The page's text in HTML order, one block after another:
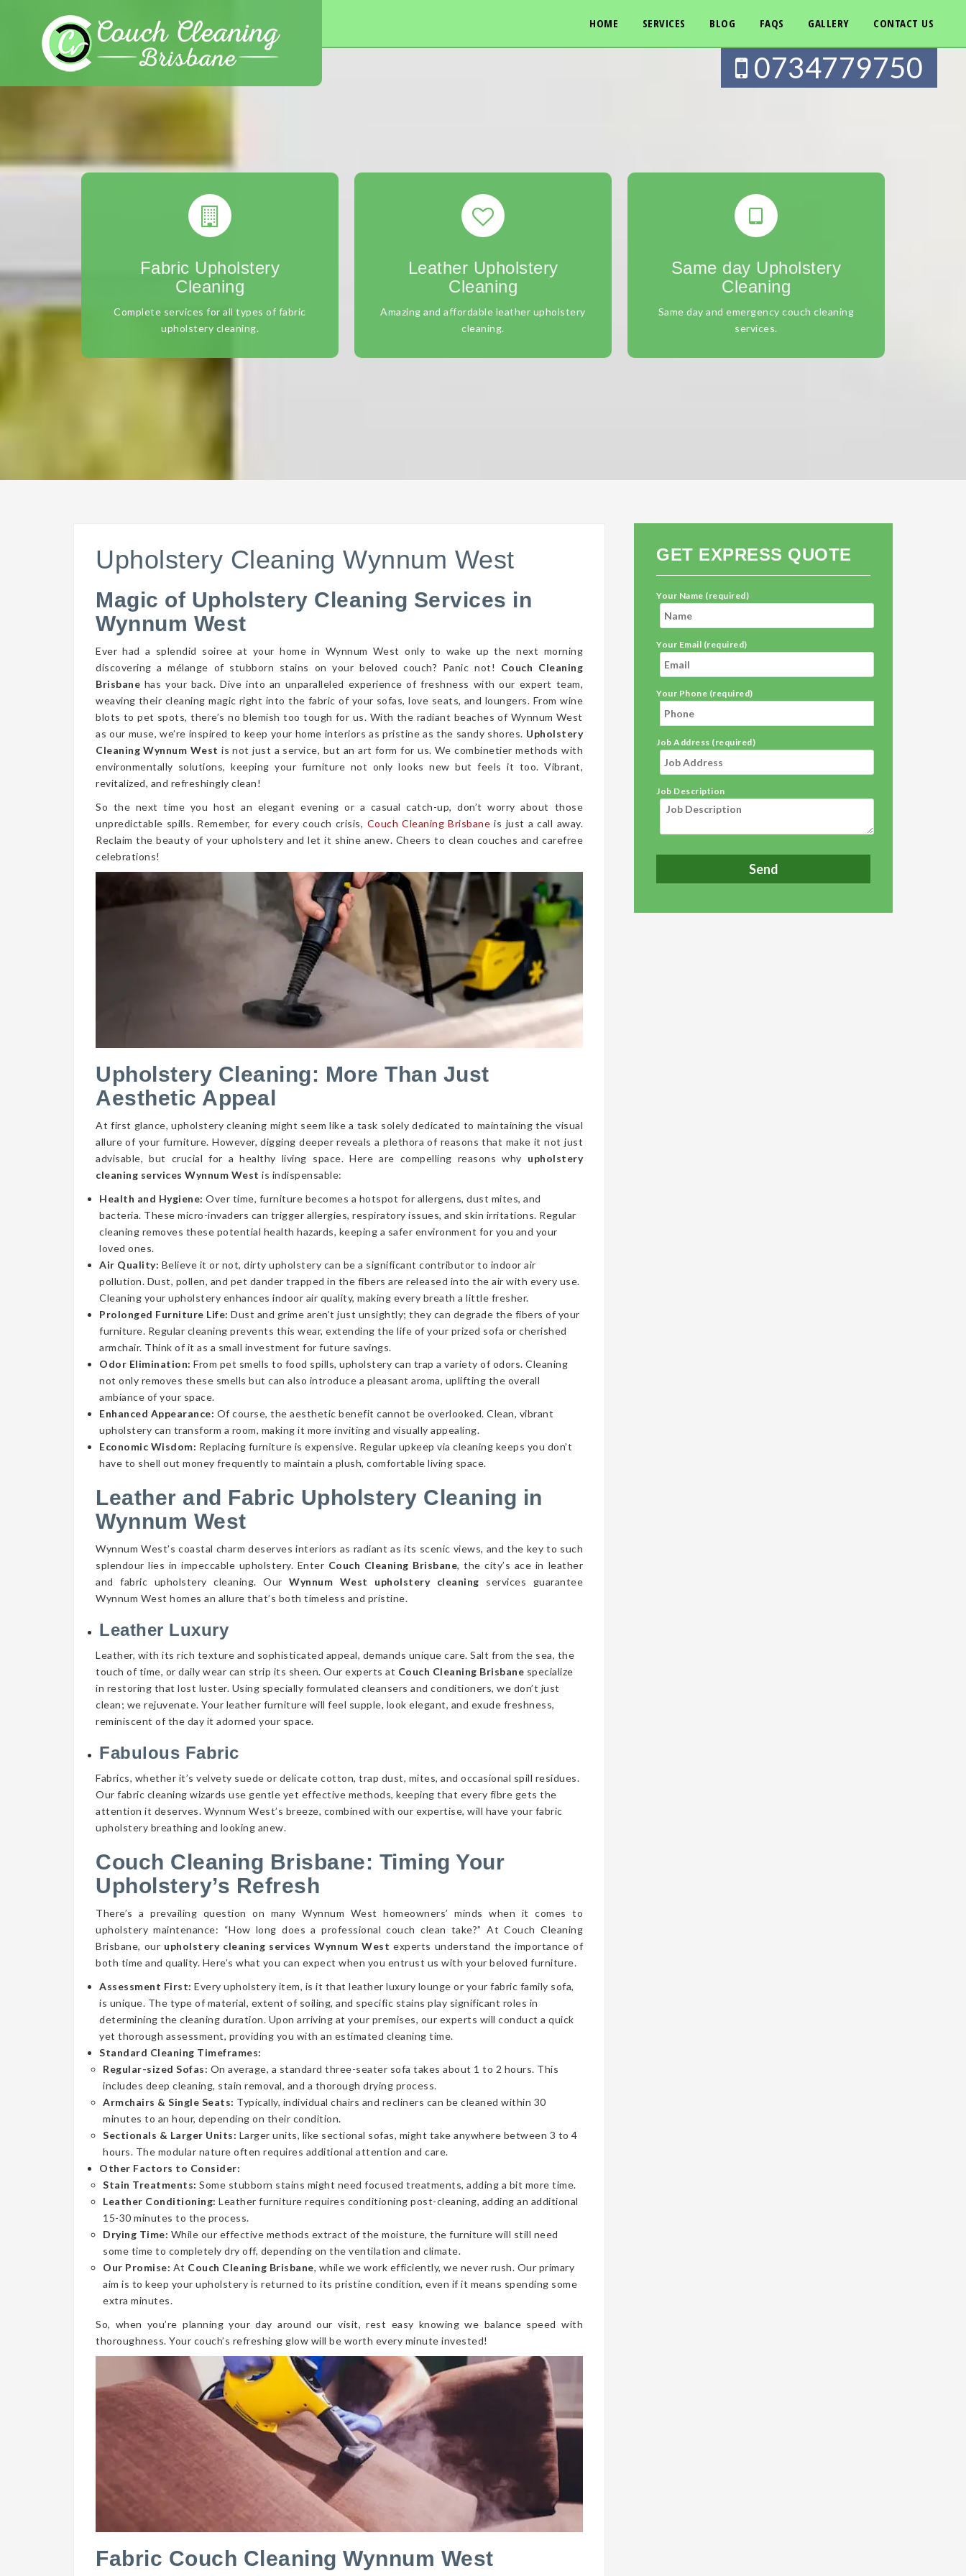
HOME SERVICES BLOG FAQS GALLERY CONTACT US
0734779750
Fabric Upholstery
Cleaning
Complete services for all types of fabric
upholstery cleaning.
Leather Upholstery
Cleaning
Amazing and affordable leather upholstery
cleaning.
Same day Upholstery
Cleaning
Same day and emergency couch cleaning
services.
Upholstery Cleaning Wynnum West
Magic of Upholstery Cleaning Services in
Wynnum West
Ever had a splendid soiree at your home in Wynnum West only to wake up the next morning
discovering a mélange of stubborn stains on your beloved couch? Panic not! Couch Cleaning
Brisbane has your back. Dive into an unparalleled experience of freshness with our expert team,
weaving their cleaning magic right into the fabric of your sofas, love seats, and loungers. From wine
blots to pet spots, there’s no blemish too tough for us. With the radiant beaches of Wynnum West
as our muse, we’re inspired to keep your home interiors as pristine as the sandy shores. Upholstery
Cleaning Wynnum West is not just a service, but an art form for us. We combinetier methods with
environmentally solutions, keeping your furniture not only looks new but feels it too. Vibrant,
revitalized, and refreshingly clean!
So the next time you host an elegant evening or a casual catch-up, don’t worry about those
unpredictable spills. Remember, for every couch crisis, Couch Cleaning Brisbane is just a call away.
Reclaim the beauty of your upholstery and let it shine anew. Cheers to clean couches and carefree
celebrations!
Upholstery Cleaning: More Than Just
Aesthetic Appeal
At first glance, upholstery cleaning might seem like a task solely dedicated to maintaining the visual
allure of your furniture. However, digging deeper reveals a plethora of reasons that make it not just
advisable, but crucial for a healthy living space. Here are compelling reasons why upholstery
cleaning services Wynnum West is indispensable:
Health and Hygiene: Over time, furniture becomes a hotspot for allergens, dust mites, and
bacteria. These micro-invaders can trigger allergies, respiratory issues, and skin irritations. Regular
cleaning removes these potential health hazards, keeping a safer environment for you and your
loved ones.
Air Quality: Believe it or not, dirty upholstery can be a significant contributor to indoor air
pollution. Dust, pollen, and pet dander trapped in the fibers are released into the air with every use.
Cleaning your upholstery enhances indoor air quality, making every breath a little fresher.
Prolonged Furniture Life: Dust and grime aren’t just unsightly; they can degrade the fibers of your
furniture. Regular cleaning prevents this wear, extending the life of your prized sofa or cherished
armchair. Think of it as a small investment for future savings.
Odor Elimination: From pet smells to food spills, upholstery can trap a variety of odors. Cleaning
not only removes these smells but can also introduce a pleasant aroma, uplifting the overall
ambiance of your space.
Enhanced Appearance: Of course, the aesthetic benefit cannot be overlooked. Clean, vibrant
upholstery can transform a room, making it more inviting and visually appealing.
Economic Wisdom: Replacing furniture is expensive. Regular upkeep via cleaning keeps you don’t
have to shell out money frequently to maintain a plush, comfortable living space.
Leather and Fabric Upholstery Cleaning in
Wynnum West
Wynnum West’s coastal charm deserves interiors as radiant as its scenic views, and the key to such
splendour lies in impeccable upholstery. Enter Couch Cleaning Brisbane, the city’s ace in leather
and fabric upholstery cleaning. Our Wynnum West upholstery cleaning services guarantee
Wynnum West homes an allure that’s both timeless and pristine.
Leather Luxury
Leather, with its rich texture and sophisticated appeal, demands unique care. Salt from the sea, the
touch of time, or daily wear can strip its sheen. Our experts at Couch Cleaning Brisbane specialize
in restoring that lost luster. Using specially formulated cleansers and conditioners, we don’t just
clean; we rejuvenate. Your leather furniture will feel supple, look elegant, and exude freshness,
reminiscent of the day it adorned your space.
Fabulous Fabric
Fabrics, whether it’s velvety suede or delicate cotton, trap dust, mites, and occasional spill residues.
Our fabric cleaning wizards use gentle yet effective methods, keeping that every fibre gets the
attention it deserves. Wynnum West’s breeze, combined with our expertise, will have your fabric
upholstery breathing and looking anew.
Couch Cleaning Brisbane: Timing Your
Upholstery’s Refresh
There’s a prevailing question on many Wynnum West homeowners’ minds when it comes to
upholstery maintenance: “How long does a professional couch clean take?” At Couch Cleaning
Brisbane, our upholstery cleaning services Wynnum West experts understand the importance of
both time and quality. Here’s what you can expect when you entrust us with your beloved furniture.
Assessment First: Every upholstery item, is it that leather luxury lounge or your fabric family sofa,
is unique. The type of material, extent of soiling, and specific stains play significant roles in
determining the cleaning duration. Upon arriving at your premises, our experts will conduct a quick
yet thorough assessment, providing you with an estimated cleaning time.
Standard Cleaning Timeframes:
Regular-sized Sofas: On average, a standard three-seater sofa takes about 1 to 2 hours. This
includes deep cleaning, stain removal, and a thorough drying process.
Armchairs & Single Seats: Typically, individual chairs and recliners can be cleaned within 30
minutes to an hour, depending on their condition.
Sectionals & Larger Units: Larger units, like sectional sofas, might take anywhere between 3 to 4
hours. The modular nature often requires additional attention and care.
Other Factors to Consider:
Stain Treatments: Some stubborn stains might need focused treatments, adding a bit more time.
Leather Conditioning: Leather furniture requires conditioning post-cleaning, adding an additional
15-30 minutes to the process.
Drying Time: While our effective methods extract of the moisture, the furniture will still need
some time to completely dry off, depending on the ventilation and climate.
Our Promise: At Couch Cleaning Brisbane, while we work efficiently, we never rush. Our primary
aim is to keep your upholstery is returned to its pristine condition, even if it means spending some
extra minutes.
So, when you’re planning your day around our visit, rest easy knowing we balance speed with
thoroughness. Your couch’s refreshing glow will be worth every minute invested!
Fabric Couch Cleaning Wynnum West
GET EXPRESS QUOTE
Your Name (required)
Your Email (required)
Your Phone (required)
Job Address (required)
Job Description